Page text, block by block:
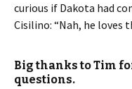
curious if Dakota had
Cisilino: “Nah, he loves
Big thanks to Tim
questions.